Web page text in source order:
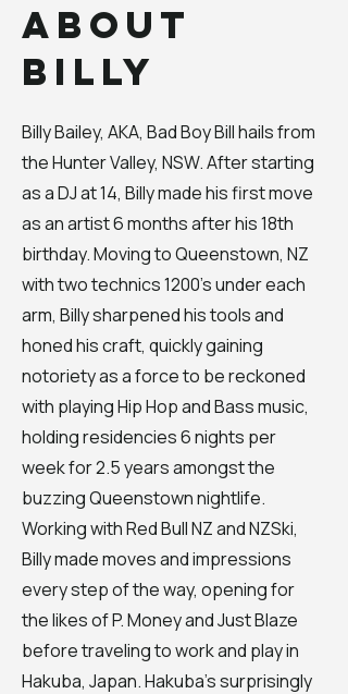
About
Billy
Billy Bailey, AKA, Bad Boy Bill hails from
the Hunter Valley, NSW. After starting
as a DJ at 14, Billy made his first move
as an artist 6 months after his 18th
birthday. Moving to Queenstown, NZ
with two technics 1200's under each
arm, Billy sharpened his tools and
honed his craft, quickly gaining
notoriety as a force to be reckoned
with playing Hip Hop and Bass music,
holding residencies 6 nights per
week for 2.5 years amongst the
buzzing Queenstown nightlife.
Working with Red Bull NZ and NZSki,
Billy made moves and impressions
every step of the way, opening for
the likes of P. Money and Just Blaze
before traveling to work and play in
Hakuba, Japan. Hakuba's surprisingly